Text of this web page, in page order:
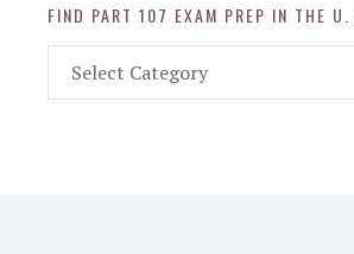
FIND PART 107 EXAM PREP IN THE U.
Part